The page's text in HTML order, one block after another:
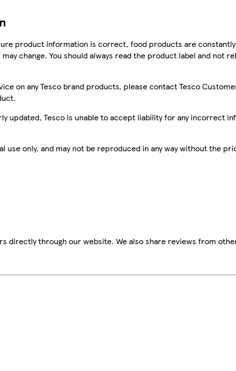
product information is correct, food products are
change. You should always read the product label and not
on any Tesco brand products, please contact Tesco
updated, Tesco is unable to accept liability for any incorrect
only, and may not be reproduced in any way without the
directly through our website. We also share reviews from